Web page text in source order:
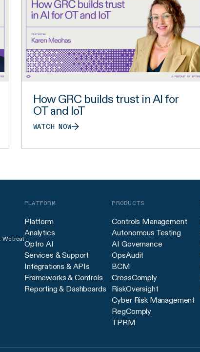
How GRC builds trust in AI for
OT and IoT
WATCH NOW
. We treat
PLATFORM
Platform
Analytics
Optro AI
Services & Support
Integrations & APIs
Frameworks & Controls
Reporting & Dashboards
PRODUCTS
Controls Management
Autonomous Testing
AI Governance
OpsAudit
BCM
CrossComply
RiskOversight
Cyber Risk Management
RegComply
TPRM